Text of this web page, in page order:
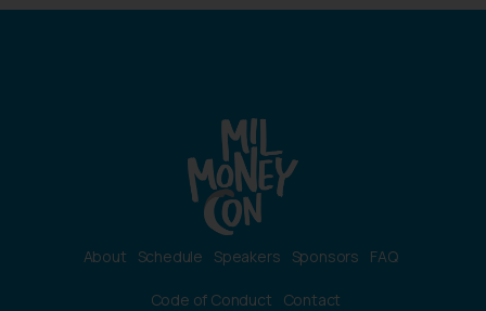
About Schedule Speakers Sponsors FAQ
Code of Conduct Contact